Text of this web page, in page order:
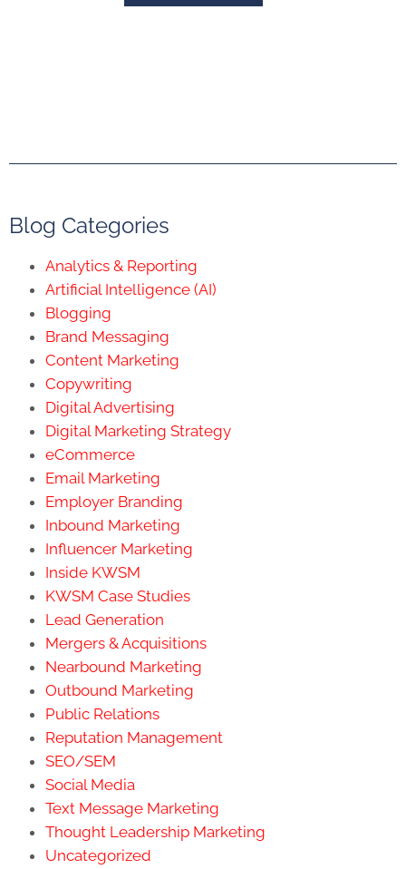
Blog Categories
Analytics & Reporting
Artificial Intelligence (AI)
Blogging
Brand Messaging
Content Marketing
Copywriting
Digital Advertising
Digital Marketing Strategy
eCommerce
Email Marketing
Employer Branding
Inbound Marketing
Influencer Marketing
Inside KWSM
KWSM Case Studies
Lead Generation
Mergers & Acquisitions
Nearbound Marketing
Outbound Marketing
Public Relations
Reputation Management
SEO/SEM
Social Media
Text Message Marketing
Thought Leadership Marketing
Uncategorized